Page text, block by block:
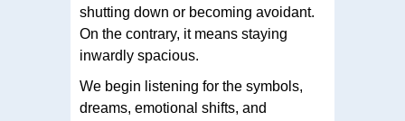
shutting down or becoming avoidant.
On the contrary, it means staying
inwardly spacious.
We begin listening for the symbols,
dreams, emotional shifts, and